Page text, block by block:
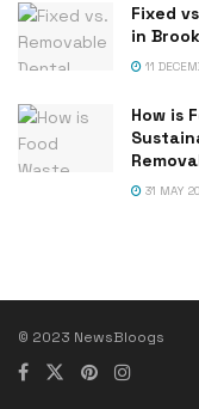
Fixed
in
11
How is
31 MAY
© 2023 NewsBloogs